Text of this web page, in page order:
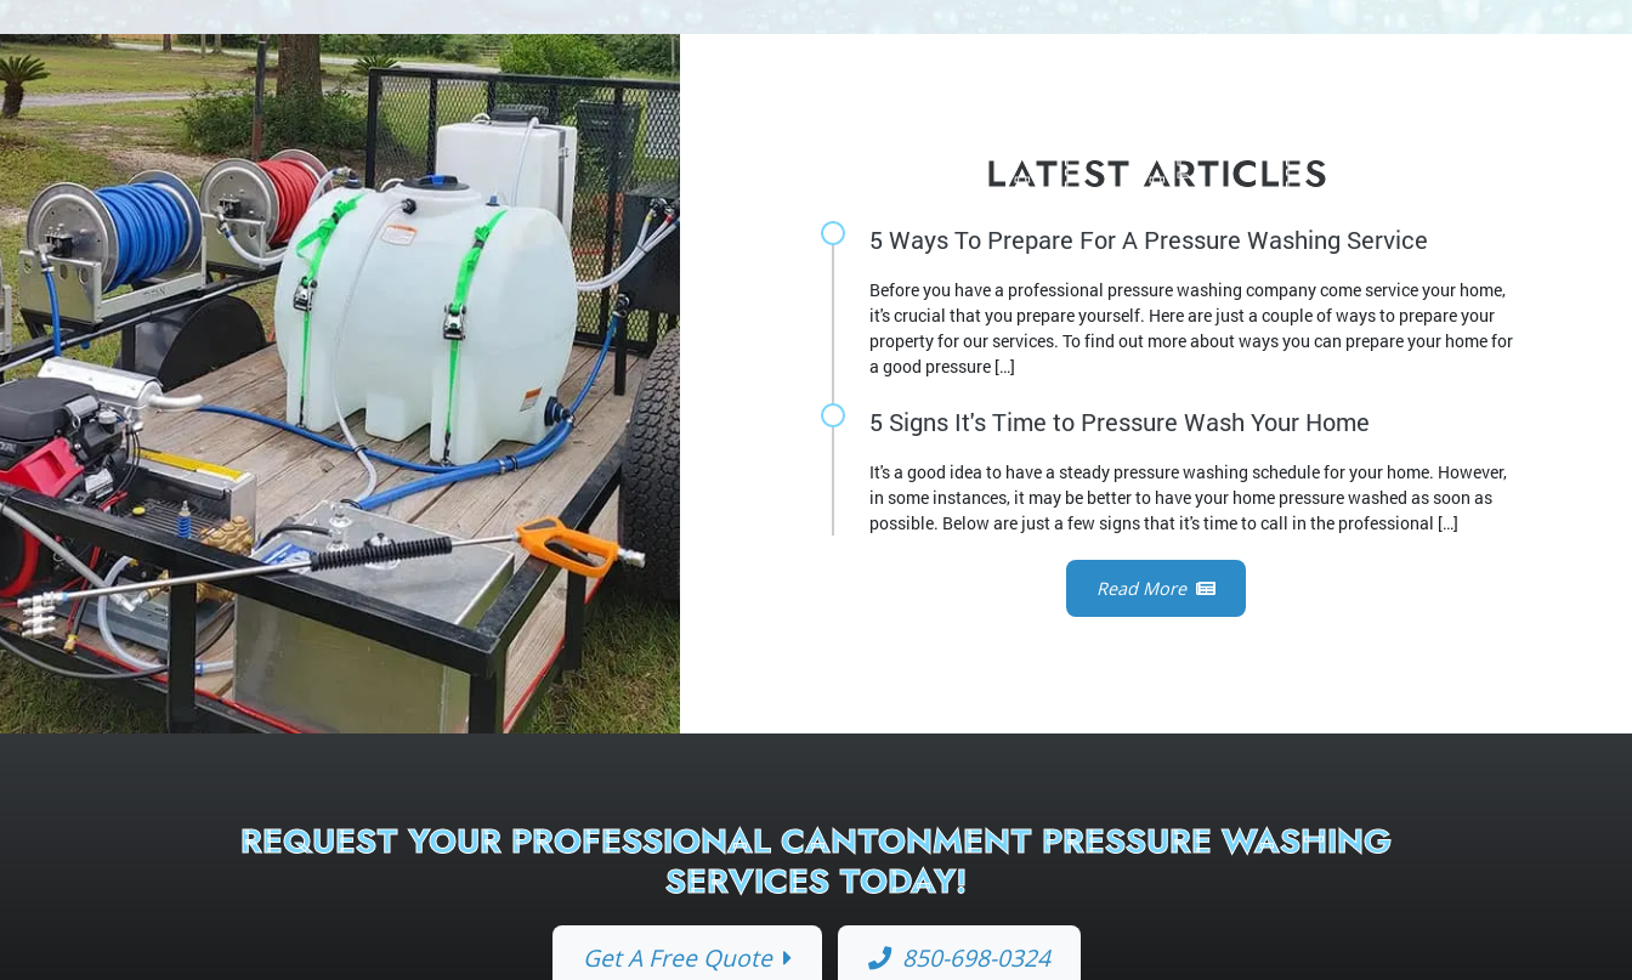
LATEST ARTICLES
5 Ways To Prepare For A Pressure Washing Service
Before you have a professional pressure washing company come service your home,
it's crucial that you prepare yourself. Here are just a couple of ways to prepare your
property for our services. To find out more about ways you can prepare your home for
a good pressure […]
5 Signs It's Time to Pressure Wash Your Home
It's a good idea to have a steady pressure washing schedule for your home. However,
in some instances, it may be better to have your home pressure washed as soon as
possible. Below are just a few signs that it's time to call in the professional […]
Read More
REQUEST YOUR PROFESSIONAL CANTONMENT PRESSURE WASHING
SERVICES TODAY!
Get A Free Quote 850-698-0324